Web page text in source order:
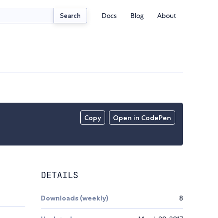
Search Docs Blog About
Copy Open in CodePen
DETAILS
Downloads (weekly) 8